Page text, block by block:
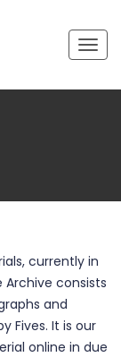
currently in
Archive consists
and
Fives. It is our
online in due